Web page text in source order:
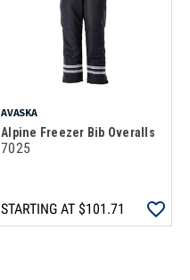
AVASKA
Alpine Freezer Bib Overalls
7025
STARTING AT $101.71